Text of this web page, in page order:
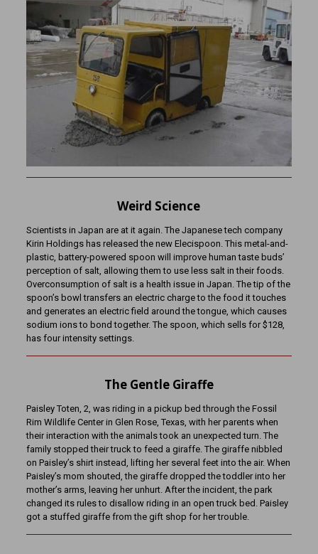
Weird Science
Scientists in Japan are at it again. The Japanese tech company
Kirin Holdings has released the new Elecispoon. This metal-and-
plastic, battery-powered spoon will improve human taste buds’
perception of salt, allowing them to use less salt in their foods.
Overconsumption of salt is a health issue in Japan. The tip of the
spoon’s bowl transfers an electric charge to the food it touches
and generates an electric field around the tongue, which causes
sodium ions to bond together. The spoon, which sells for $128,
has four intensity settings.
The Gentle Giraffe
Paisley Toten, 2, was riding in a pickup bed through the Fossil
Rim Wildlife Center in Glen Rose, Texas, with her parents when
their interaction with the animals took an unexpected turn. The
family stopped their truck to feed a giraffe. The giraffe nibbled
on Paisley’s shirt instead, lifting her several feet into the air. When
Paisley’s mom shouted, the giraffe dropped the toddler into her
mother’s arms, leaving her unhurt. After the incident, the park
changed its rules to disallow riding in an open truck bed. Paisley
got a stuffed giraffe from the gift shop for her trouble.